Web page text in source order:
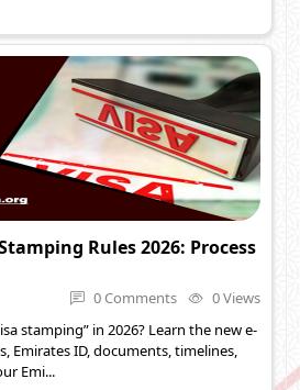
Rules 2026: Process
0 Comments
0 Views
stamping” in 2026? Learn the new e-
Emirates ID, documents, timelines,
Emi...